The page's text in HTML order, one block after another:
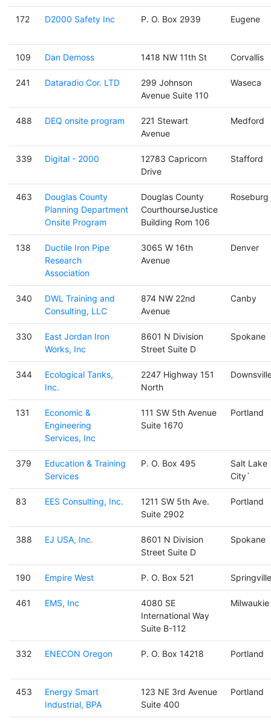
172 D2000 Safety Inc P. O. Box 2939 Eugene
109 Dan Demoss 1418 NW 11th St Corvallis
241 Dataradio Cor. LTD
299 Johnson
Avenue Suite 110
Waseca
488 DEQ onsite program
221 Stewart
Avenue
Medford
339 Digital - 2000
12783 Capricorn
Drive
Stafford
463
Douglas County
Planning Department
Onsite Program
Douglas County
CourthourseJustice
Building Rom 106
Roseburg
138
Ductile Iron Pipe
Research
Association
3065 W 16th
Avenue
Denver
340
DWL Training and
Consulting, LLC
874 NW 22nd
Avenue
Canby
330
East Jordan Iron
Works, Inc
8601 N Division
Street Suite D
Spokane
344
Ecological Tanks,
Inc.
2247 Highway 151
North
131
Economic &
Engineering
Services, Inc
111 SW 5th Avenue
Suite 1670
Portland
379
Education & Training
Services
P. O. Box 495
Salt Lake
City`
83 EES Consulting, Inc.
1211 SW 5th Ave.
Suite 2902
Portland
388 EJ USA, Inc.
8601 N Division
Street Suite D
Spokane
190 Empire West P. O. Box 521 Springville
461 EMS, Inc
4080 SE
International Way
Suite B-112
Milwaukie
332 ENECON Oregon P. O. Box 14218 Portland
453
Energy Smart
Industrial, BPA
123 NE 3rd Avenue
Suite 400
Portland